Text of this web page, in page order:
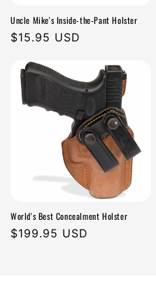
Uncle Mike's Inside-the-Pant Holster
Regular
$15.95 USD
World's Best Concealment Holster
Regular
$199.95 USD